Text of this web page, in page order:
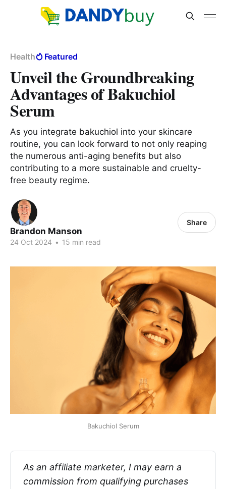
Health Featured
Unveil the Groundbreaking
Advantages of Bakuchiol
Serum
As you integrate bakuchiol into your skincare
routine, you can look forward to not only reaping
the numerous anti-aging benefits but also
contributing to a more sustainable and cruelty-
free beauty regime.
Brandon Manson
24 Oct 2024 • 15 min read
Share
Bakuchiol Serum
As an affiliate marketer, I may earn a
commission from qualifying purchases